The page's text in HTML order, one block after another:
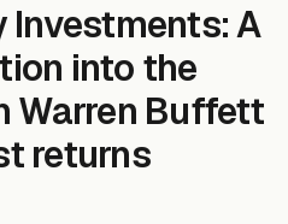
Investments: A
into the
Warren Buffett
returns